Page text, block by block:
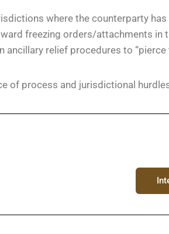
where the counterparty
freezing orders/attachments
ancillary relief procedures to
of process and jurisdictional